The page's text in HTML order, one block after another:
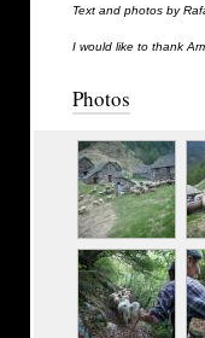
Text and photos by
I would like to thank
Photos